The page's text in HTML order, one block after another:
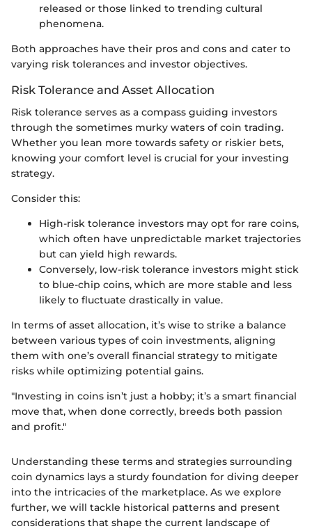
released or those linked to trending cultural
phenomena.
Both approaches have their pros and cons and cater to
varying risk tolerances and investor objectives.
Risk Tolerance and Asset Allocation
Risk tolerance serves as a compass guiding investors
through the sometimes murky waters of coin trading.
Whether you lean more towards safety or riskier bets,
knowing your comfort level is crucial for your investing
strategy.
Consider this:
High-risk tolerance investors may opt for rare coins,
which often have unpredictable market trajectories
but can yield high rewards.
Conversely, low-risk tolerance investors might stick
to blue-chip coins, which are more stable and less
likely to fluctuate drastically in value.
In terms of asset allocation, it’s wise to strike a balance
between various types of coin investments, aligning
them with one’s overall financial strategy to mitigate
risks while optimizing potential gains.
"Investing in coins isn’t just a hobby; it’s a smart financial
move that, when done correctly, breeds both passion
and profit."
Understanding these terms and strategies surrounding
coin dynamics lays a sturdy foundation for diving deeper
into the intricacies of the marketplace. As we explore
further, we will tackle historical patterns and present
considerations that shape the current landscape of